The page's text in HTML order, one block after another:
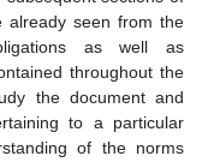
already seen from the
as well as
throughout the
the document and
to a particular
of the norms